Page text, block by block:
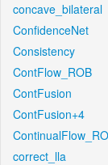
concave_bilateral
ConfidenceNet
Consistency
ContFlow_ROB
ContFusion
ContFusion+4
correct_lla